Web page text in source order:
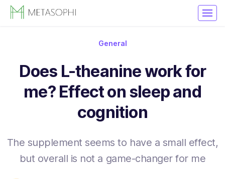
General
Does L-theanine work for
me? Effect on sleep and
cognition
The supplement seems to have a small effect,
but overall is not a game-changer for me